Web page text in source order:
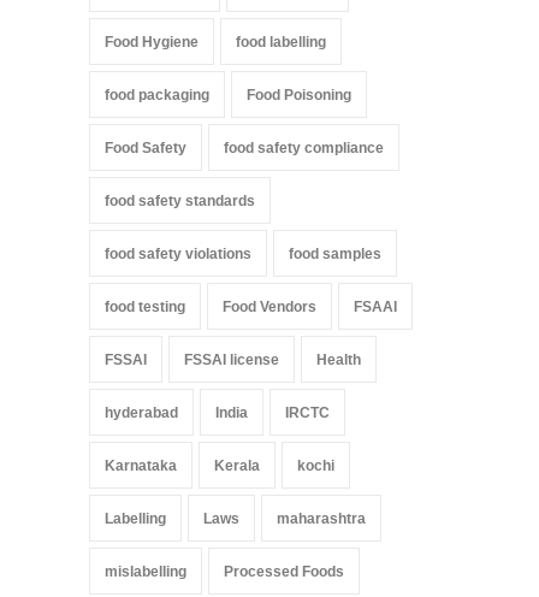
Food Hygiene food labelling
food packaging Food Poisoning
Food Safety food safety compliance
food safety standards
food safety violations food samples
food testing Food Vendors FSAAI
FSSAI FSSAI license Health
hyderabad India IRCTC
Karnataka Kerala kochi
Labelling Laws maharashtra
mislabelling Processed Foods